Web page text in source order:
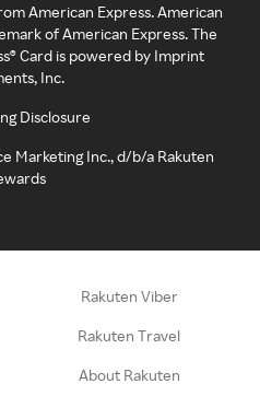
American Express. American
of American Express. The
Card is powered by Imprint
Inc.
Disclosure
Marketing Inc., d/b/a Rakuten
Rakuten Viber
Rakuten Travel
About Rakuten